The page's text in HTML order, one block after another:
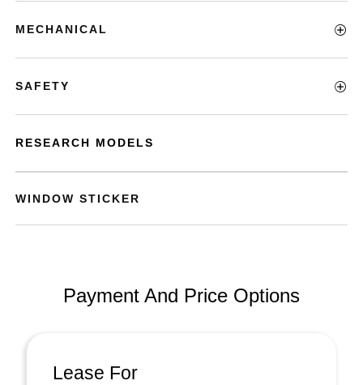
MECHANICAL
SAFETY
RESEARCH MODELS
WINDOW STICKER
Payment And Price Options
Lease For